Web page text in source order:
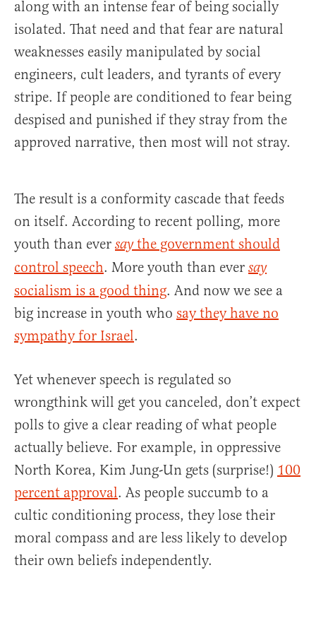
along with an intense fear of being socially
isolated. That need and that fear are natural
weaknesses easily manipulated by social
engineers, cult leaders, and tyrants of every
stripe. If people are conditioned to fear being
despised and punished if they stray from the
approved narrative, then most will not stray.
The result is a conformity cascade that feeds
on itself. According to recent polling, more
youth than ever saythe government should
control speech. More youth than ever say
socialism is a good thing. And now we see a
big increase in youth who say they have no
sympathy for Israel.
Yet whenever speech is regulated so
wrongthink will get you canceled, don’t expect
polls to give a clear reading of what people
actually believe. For example, in oppressive
North Korea, Kim Jung-Un gets (surprise!) 100
percent approval. As people succumb to a
cultic conditioning process, they lose their
moral compass and are less likely to develop
their own beliefs independently.